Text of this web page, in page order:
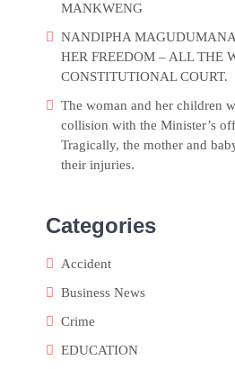
MANKWENG
NANDIPHA
HER FREEDOM – ALL THE
CONSTITUTIONAL COURT.
The woman and her children
collision with the Minister’s
Tragically, the mother and
their injuries.
Categories
Accident
Business News
Crime
EDUCATION